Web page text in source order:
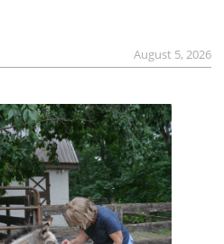
August 5, 2026